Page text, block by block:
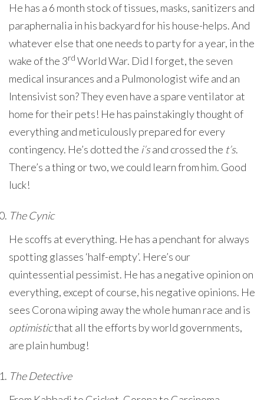
He has a 6 month stock of tissues, masks, sanitizers and
paraphernalia in his backyard for his house-helps. And
whatever else that one needs to party for a year, in the
wake of the 3rd World War. Did I forget, the seven
medical insurances and a Pulmonologist wife and an
Intensivist son? They even have a spare ventilator at
home for their pets! He has painstakingly thought of
everything and meticulously prepared for every
contingency. He’s dotted the i’sand crossed the t’s.
There’s a thing or two, we could learn from him. Good
luck!
The Cynic
He scoffs at everything. He has a penchant for always
spotting glasses ‘half-empty’. Here’s our
quintessential pessimist. He has a negative opinion on
everything, except of course, his negative opinions. He
sees Corona wiping away the whole human race and is
optimisticthat all the efforts by world governments,
are plain humbug!
The Detective